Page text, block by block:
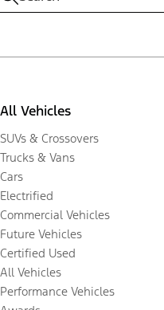
All Vehicles
SUVs & Crossovers
Trucks & Vans
Cars
Electrified
Commercial Vehicles
Future Vehicles
Certified Used
All Vehicles
Performance Vehicles